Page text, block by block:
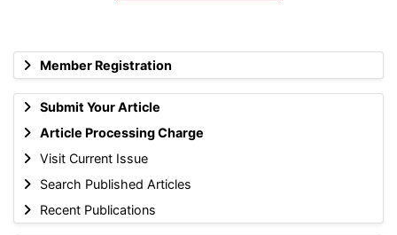
Member Registration
Submit Your Article
Article Processing Charge
Visit Current Issue
Search Published Articles
Recent Publications